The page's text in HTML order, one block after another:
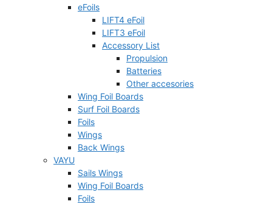
eFoils
LIFT4 eFoil
LIFT3 eFoil
Accessory List
Propulsion
Batteries
Other accesories
Wing Foil Boards
Surf Foil Boards
Foils
Wings
Back Wings
VAYU
Sails Wings
Wing Foil Boards
Foils